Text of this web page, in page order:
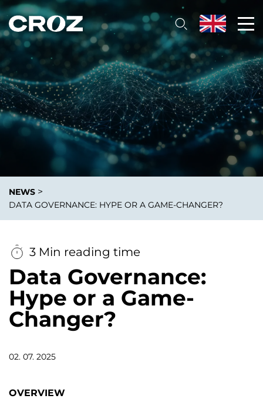
NEWS >
DATA GOVERNANCE: HYPE OR A GAME-CHANGER?
3 Min reading time
Data Governance:
Hype or a Game-
Changer?
02. 07. 2025
OVERVIEW